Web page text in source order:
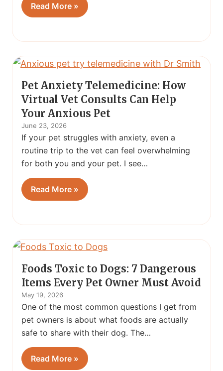
Read More »
Pet Anxiety Telemedicine: How
Virtual Vet Consults Can Help
Your Anxious Pet
June 23, 2026
If your pet struggles with anxiety, even a
routine trip to the vet can feel overwhelming
for both you and your pet. I see…
Read More »
Foods Toxic to Dogs: 7 Dangerous
Items Every Pet Owner Must Avoid
May 19, 2026
One of the most common questions I get from
pet owners is about what foods are actually
safe to share with their dog. The…
Read More »